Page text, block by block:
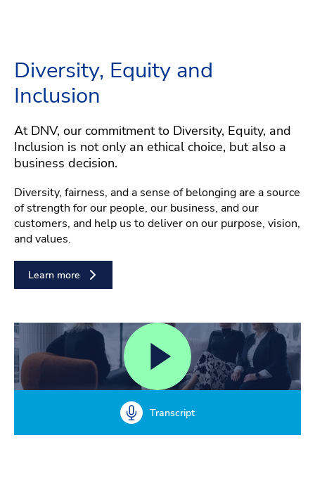
Diversity, Equity and
Inclusion
At DNV, our commitment to Diversity, Equity, and
Inclusion is not only an ethical choice, but also a
business decision.
Diversity, fairness, and a sense of belonging are a source
of strength for our people, our business, and our
customers, and help us to deliver on our purpose, vision,
and values.
Learn more
Transcript